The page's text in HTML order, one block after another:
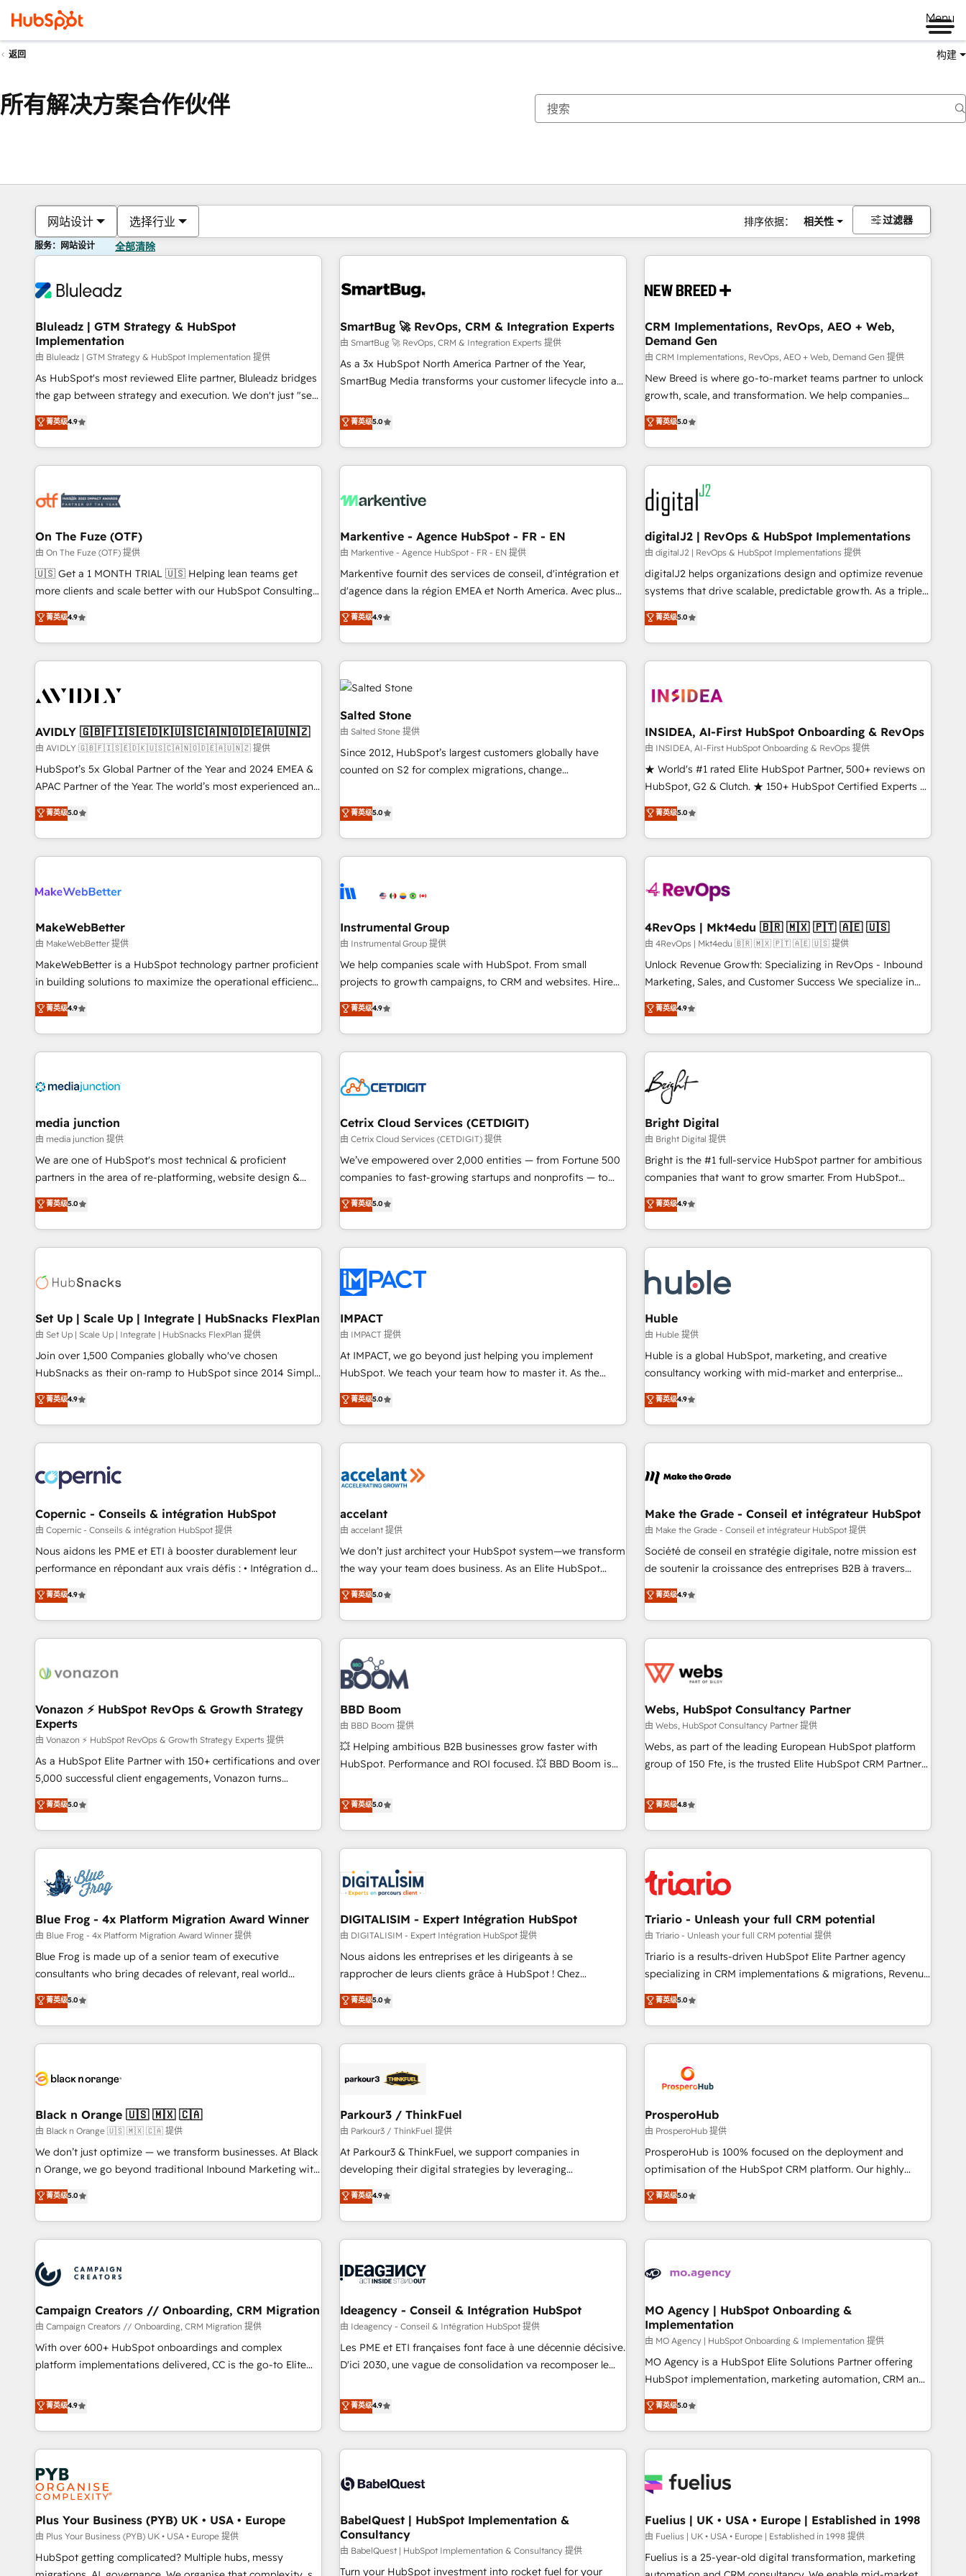
Menu
返回 构建
所有解决方案合作伙伴
网站设计 选择行业 排序依据： 相关性 过滤器
服务：网站设计 全部清除
Bluleadz | GTM Strategy & HubSpot
Implementation
由 Bluleadz | GTM Strategy & HubSpot Implementation 提供
As HubSpot's most reviewed Elite partner, Bluleadz bridges
the gap between strategy and execution. We don't just "set
up tools" — we install the GTM Operating System (GTM OS)
to align your leadership and engineer a portal that drives
predictable revenue velocity. 🚀 GTM Strategy & Alignment
Workshops & Sprints: Identify "Valleys of Death" stalling
mess." ⚙️ Elite Engineering & AI Scalable Architecture: Zero-
HubSpot Accreditations. AI-Powered RevOps: Breeze AI,
custom AI agents, and high-integrity migrations for total
reporting clarity. Security & Compliance: SOC 2 Type I and
HIPAA attested for enterprise-grade data security. 🏆 Why
Five-Star Reviews
菁英级4.9
SmartBug 🚀 RevOps, CRM & Integration Experts
由 SmartBug 🚀 RevOps, CRM & Integration Experts 提供
As a 3x HubSpot North America Partner of the Year,
SmartBug Media transforms your customer lifecycle into a
divisions Globalia (AI & Software) and Point Success Media
(Paid Media), making this the official home for all three
brands. 🔄 Implementation & Integration - Seamless
migrations and system integrations powered by Globalia’s
to drive platform adoption. 📈 Revenue Generation - Full-
Point Success Media. - Expert deployment of Breeze AI and
custom agents to automate growth. 🏆 Elite Excellence - 8
platform accreditations and deep HIPAA-compliance
expertise. - A team of 250+ experts dedicated to your
菁英级5.0
CRM Implementations, RevOps, AEO + Web,
Demand Gen
由 CRM Implementations, RevOps, AEO + Web, Demand Gen 提供
New Breed is where go-to-market teams partner to unlock
growth, scale, and transformation. We help companies
activate HubSpot’s AI-powered customer platform and
operationalize HubSpot’s Loop Marketing framework
through expert-led services, smart agents, and purpose-
built apps, tailored to your business. Together, we unlock
results, fast. ⚙️CRM & RevOps: Align all Hubs to your buyer
journey for clean data, scalability, & reporting. 🎯Demand
Gen & ABM: Drive pipeline with inbound, ABM, AEO, SEO, &
paid media. 👩‍💻Web Design: Build high-performing
websites with UX, messaging, & conversion strategy that
drive results. 🤖AI Strategy: Activate Breeze Agents,
configure HubSpot AI, & maximize AEO with tailored AI
integrations, hosting, & maintenance.
菁英级5.0
On The Fuze (OTF)
由 On The Fuze (OTF) 提供
🇺🇸 Get a 1 MONTH TRIAL 🇺🇸 Helping lean teams get
more clients and scale better with our HubSpot Consulting
& 'Done For You' Services. 🚀 Who We Work With 🚀 We
help lean, growing companies: - Win more business -
Reduce no-shows - Improve lead & deal conversion rates -
Scale with less headcount ...by using HubSpot's full
busy to learn the ins-and-outs of HubSpot. We give you a
of mapping out AND building your ideal system. + Get best
practices and 'don't know what you don't know'
recommendations to maximize conversions! OTF is an Elite
Partner (top 1% of 6,500+ Partners) and was named 2023
companies to help them scale and close more business, by
using HubSpot (the right way). ⭐️ Here's more info:
菁英级4.9
Markentive - Agence HubSpot - FR - EN
由 Markentive - Agence HubSpot - FR - EN 提供
Markentive fournit des services de conseil, d'intégration et
d'agence dans la région EMEA et North America. Avec plus
de 115 experts en marketing automation, Growth, Revops,
CRM et webdesign. Markentive is both a consulting firm, a
digital agency and an integrator. With over 115 experts in
marketing automation, growth, revops, CRM and webdesign
(We focus on EMEA - USA customers).
菁英级4.9
digitalJ2 | RevOps & HubSpot Implementations
由 digitalJ2 | RevOps & HubSpot Implementations 提供
digitalJ2 helps organizations design and optimize revenue
systems that drive scalable, predictable growth. As a triple-
accredited HubSpot Solutions Partner, we specialize in both
strategic RevOps planning and hands-on technical
execution - building the operational foundation companies
need to thrive. Industries we specialize in: - Manufacturing -
Franchises - Professional Services - And more! How we
optimization ✔️ Data migrations, CRM architecture, and
reporting foundations ✔️ Custom integrations and workflow
automation ✔️ User adoption programs, training, and
enablement Through project-based engagements and
through the revenue maturity model - delivering the right
improvements at the right time so operations evolve
菁英级5.0
AVIDLY 🇬🇧🇫🇮🇸🇪🇩🇰🇺🇸🇨🇦🇳🇴🇩🇪🇦🇺🇳🇿
由 AVIDLY 🇬🇧🇫🇮🇸🇪🇩🇰🇺🇸🇨🇦🇳🇴🇩🇪🇦🇺🇳🇿 提供
HubSpot’s 5x Global Partner of the Year and 2024 EMEA &
APAC Partner of the Year. The world’s most experienced and
fully accredited HubSpot Solutions Partner. 🚀 With 2,750+
HubSpot projects delivered and 370+ specialists across
EMEA, APAC and NAM, we de-risk complex CRM
programmes and accelerate ROI across every HubSpot
automation, we turn complexity into clarity, human at global
future.” Others agree it is proof of trust built through
measurable impact.
菁英级5.0
Salted Stone
由 Salted Stone 提供
Since 2012, HubSpot’s largest customers globally have
counted on S2 for complex migrations, change
that deliver measurable impact and transform brand
experiences As one of the few full-service creative agencies
in the HubSpot ecosystem, we blend strategy, technology,
& award-winning design to build scalable, globally
campaigns, & RevOps frameworks that fuel long-term
seamless integrations, ensure long-term adoption with
change-management programs, and align marketing, sales,
and service to drive sustainable growth With 6 key
HubSpot accreditations and experience across hundreds of
one of our globally integrated teams has worked with
clients just like you Let’s explore whether S2 is the partner
菁英级5.0
INSIDEA, AI-First HubSpot Onboarding & RevOps
由 INSIDEA, AI-First HubSpot Onboarding & RevOps 提供
★ World's #1 rated Elite HubSpot Partner, 500+ reviews on
HubSpot, G2 & Clutch. ★ 150+ HubSpot Certified Experts &
Trainers across the team ★ 1,500+ implementations across
five continents ★ AI-First, RevOps-led, Onboarding
obsessed ★ Company of the Year 2024/25 INSIDEA helps
growing companies turn HubSpot into a revenue engine.
powered workflows that drive adoption from week one, in
with workflows built around your business, not a template.
➤ Migration: Move from any legacy CRM. Zero downtime,
full data integrity. ➤ Implementation: Configure HubSpot to
run your revenue process. Sales, marketing, and service
custom agents, and APIs to remove manual work. ➤
Ongoing Management: Monthly tune-ups, feature rollouts,
菁英级5.0
MakeWebBetter
由 MakeWebBetter 提供
MakeWebBetter is a HubSpot technology partner proficient
in building solutions to maximize the operational efficiency
of HubSpot. The fastest-growing tech-enabler & facilitator,
MakeWebBetter, hands you the blend of HubSpot expertise
& eminent solutions & integrations. Trust us to streamline
your HubSpot experience. 🚀HubSpot Elite Partners with
Integration partner 🤝Google Premier Partner 2023 🌟5
2021 🌟INBOUND’19 HubSpot Rising Star Why us?
Harnessing the full potential of the powerful HubSpot CRM.
✔️A team of HubSpot experts backed by over 10+ years of
HubSpot experience ✔️Flexible pricing models — Hourly-fee
(HubSpot Admin + Project Manager); and Fixed Project Cost
(as per requirement). ✔️Helped over 25,000+ customers so
菁英级4.9
Instrumental Group
由 Instrumental Group 提供
We help companies scale with HubSpot. From small
projects to growth campaigns, to CRM and websites. Hire
an agency that's experienced in every inch of HubSpot and
willing to work hand-in-hand with your team to simplify the
complex and build a better experience for your team and
customers.
菁英级4.9
4RevOps | Mkt4edu 🇧🇷 🇲🇽 🇵🇹 🇦🇪 🇺🇸
由 4RevOps | Mkt4edu 🇧🇷 🇲🇽 🇵🇹 🇦🇪 🇺🇸 提供
Unlock Revenue Growth: Specializing in RevOps - Inbound
Marketing, Sales, and Customer Success We specialize in
driving revenue growth for companies across industries
through tailored marketing, sales, and customer success
strategies, utilizing RevOps methodologies. As Latin
America's largest HubSpot partner and a global leader in
education market, we offer unparalleled insights. Operating
in five countries—Brazil, UAE (Abu Dhabi/Dubai/Sharjah),
Mexico, USA, and Portugal—we've executed over a hundred
successful operations. Our approach, rooted in RevOps
principles, integrates analysis, training, planning, and
qualification. Leveraging technology, data analytics, CRM
optimization, and inbound marketing tactics, we focus on
us to unlock your business's full potential and achieve
sustained growth in today's competitive market.
菁英级4.9
media junction
由 media junction 提供
We are one of HubSpot's most technical & proficient
partners in the area of re-platforming, website design &
development. We specialize in multi-hub implementations
for mid-market & enterprise companies. We are woman-
owned, powered by coffee, and we ❤️ dogs. We produce
award-winning work for our clients. 🏆2023 Technical
Award 🏆2022 Platform Migration Excellence Impact Award
Impact Award 🏆2019 Marketing Enablement HubSpot
Impact Award 🏆2018 Website Design HubSpot Impact
Award 🏆2017 Website Design HubSpot Impact Award 🏆
2016 Growth-Driven Design Agency of the Year 🏆2016
Driven Design Agency of the Year 🏆2015 Became the 5th
Agency to reach Diamond 🏆2014 HubSpot COS
Became a HubSpot Partner 📆Founded in 1997
菁英级5.0
Cetrix Cloud Services (CETDIGIT)
由 Cetrix Cloud Services (CETDIGIT) 提供
We’ve empowered over 2,000 entities — from Fortune 500
companies to fast-growing startups and nonprofits — to
streamline operations, scale revenue, and unlock the full
potential of HubSpot. With deep technical and industry
expertise, we fuse automation, integration, and AI
innovation to deliver lasting impact. We specialize in: •
Onboarding for Sales, Service, Marketing & Content Hubs •
AI voice and chat agents, predictive automation, and smart
workflows • Salesforce + HubSpot integration • RevOps and
AI-driven sales enablement • Website design and CMS
development • ERP integration: SAP, NetSuite, Microsoft
Dynamics, … • Data cleansing and CRM migration from any
Custom and complex integrations: SAM.gov, GovWin,
QuickBooks, PandaDoc, ClickUp, Shopify, Mapsly,
transform your business.
菁英级5.0
Bright Digital
由 Bright Digital 提供
Bright is the #1 full-service HubSpot partner for ambitious
companies that want to grow smarter. From HubSpot
onboarding, to training, from developing a new website to
lead generation and digital marketing; we do it all (and with
great results)! In short, our services include: - HubSpot
consultancy: onboarding, training, data migration - HubSpot
Marketing & sales solutions: digital marketing, advertising,
campaigns, content and design We connect people, data
and technology to improve customer experiences. With our
bright people, exciting ideas and can-do mentality, we
ensure revenue growth on a daily basis. So tell us your
challenge; our passionate and growth driven team of 100+
www.brightdigital.com
菁英级4.9
Set Up | Scale Up | Integrate | HubSnacks FlexPlan
由 Set Up | Scale Up | Integrate | HubSnacks FlexPlan 提供
Join over 1,500 Companies globally who've chosen
HubSnacks as their on-ramp to HubSpot since 2014 Simple
pay-as-you-go plans that accelerate value... 1️⃣ Set Up |
Onboarding New or Check-fixing existing HubSpot portals
2️⃣ Scale Up | 100% HubSpot Task Execution... Global 24/7 ...
All Experts 3️⃣ Integrate | your entire Tech Stack with Custom
project... ⬅️ Click "Contact Business" ⬅️ to access 150+
Kickstart Integration templates that put HubSpot in the
center of your tech stack, syncing... 🛍️ Shopify or
WooCommerce 💲 Stripe or Paypal 💰 Sage or Netsuite 🤖
Google or Microsoft ✍️ DocuSign or PandaDoc 🌐 Avalara or
Quaderno HubSnacks holds the rare Advanced "Custom
any apps, in any direction. Stuck on your old CRM..? Migrate
| seamlessly off your old CRM onto a clean new HubSpot
菁英级4.9
IMPACT
由 IMPACT 提供
At IMPACT, we go beyond just helping you implement
HubSpot. We teach your team how to master it. As the
creators of the Endless Customers System™ (the next
evolution of They Ask, You Answer), we’re the only HubSpot
partner built entirely around coaching and training. That
means we don’t do the work for you; we help you build the
right buyers, close deals faster, and grow without outside
organize your HubSpot portal • Get your sales team fully
using HubSpot • Track pipeline and revenue across the
entire buyer journey • Build an in-house marketing team
that drives growth • Create content and videos that attract
works best for companies that are done with outsourcing
and ready to build something that lasts. So if you're ready
菁英级5.0
Huble
由 Huble 提供
Huble is a global HubSpot, marketing, and creative
consultancy working with mid-market and enterprise
businesses. We go beyond implementation, shaping the
strategy, processes, and teams that turn HubSpot into a
genuine growth engine. Named HubSpot's Global Partner of
the Year in 2024, consistently ranked among their top 5
ecosystem, Huble has built a track record that speaks for
offices and consulting teams in the UK, USA, Canada,
Germany, France, Belgium, Singapore, and South Africa.
Certified compliant with ISO/IEC 27001:2022 and ISO
9001:2015 across all seven international offices and 175+
菁英级4.9
Copernic - Conseils & intégration HubSpot
由 Copernic - Conseils & intégration HubSpot 提供
Nous aidons les PME et ETI à booster durablement leur
performance en répondant aux vrais défis : • Intégration de
HubSpot avec d’autres outils (ERP, téléphonie, etc.) •
Alignement des équipes grâce à un outil et des données
partagées • Amélioration de la collecte et de l’analyse des
données pour des décisions éclairées • Optimisation de
de 30 consultants certifiés HubSpot aborde chaque projet
technologie, et guidant vos équipes à travers le
changement, tout en centrant vos objectifs d’entreprise.
Grâce à une méthodologie éprouvée auprès de plus de 400
clients, nous comprenons rapidement vos enjeux et
intégrons parfaitement HubSpot dans votre organisation.
de votre projet HubSpot, contactez notre équipe pour un
échange dédié.
菁英级4.9
accelant
由 accelant 提供
We don’t just architect your HubSpot system—we transform
the way your team does business. As an Elite HubSpot
Solutions Partner, we specialize in creating tailored, end-to-
end CRM solutions that accelerate growth, improve
operational efficiency, and ensure faster time to value on
HubSpot. What sets us apart? Our people-centric approach.
From day one, our team takes the time to deeply
understand your unique needs, crafting custom strategies
that deliver impactful results. Our mission is to empower
you to unlock HubSpot’s full potential—faster. Through
expert training, unmatched responsiveness, and ongoing
support, we equip your team to adopt new systems with
confidence and achieve a unified, data-driven approach to
菁英级5.0
Make the Grade - Conseil et intégrateur HubSpot
由 Make the Grade - Conseil et intégrateur HubSpot 提供
Société de conseil en stratégie digitale, notre mission est
de soutenir la croissance des entreprises B2B à travers
l’acquisition de nouveaux clients, l'intégration CRM et le
développement des revenus auprès de vos comptes
existants. En France et à l'international, nous travaillons
avec des ETI ambitieuses, des grands groupes voulant aller
florissantes. Nos 3 grandes expertises sont : ➤ L’intégration
équipes marketing, commerciales et support client (data
migration, synchronisation API, audit et maintenance) ➤ La
création de sites internet de conversion qui transforment
les visiteurs en opportunités d'affaires ➤ La mise en place
clés : - 10 ans d'expérience - 100+ intégrations CRM
HubSpot réussies - 40 experts conseil - 150 certifications
菁英级4.9
Vonazon ⚡ HubSpot RevOps & Growth Strategy
Experts
由 Vonazon ⚡ HubSpot RevOps & Growth Strategy Experts 提供
As a HubSpot Elite Partner with 150+ certifications and over
5,000 successful client engagements, Vonazon turns
marketing complexity into measurable, scalable growth.
From onboarding to enterprise-grade campaigns, our in-
house team builds scalable strategies that drive long-term
revenue. ⚙️ HubSpot Integration & Optimization • Seamless
migrations and data cleanups • Custom APIs and third-party
integrations 📈 End-to-End Revenue Acceleration • Lifecycle
marketing and pipeline growth programs • Sales
enablement tools and CRM optimization • Retention
strategies with customer journey mapping 🏅 Elite-Level
HubSpot Execution • 750+ onboardings and 2,000+
and service hubs • Built-in flexibility for startups to global
brands
菁英级5.0
BBD Boom
由 BBD Boom 提供
💥 Helping ambitious B2B businesses grow faster with
HubSpot. Performance and ROI focused. 💥 BBD Boom is
We work with your teams to solve all your HubSpot
challenges and improve user adoption, sales process and
marketing results. Services 📚 Onboarding your team to
HubSpot for the first time 🔧 Designing and optimising your
HubSpot set-up for better results 🌐 Website design and
build using HubSpot 🔌 Integrating HubSpot with other
Lead generation services using HubSpot Why us? - SIX
HubSpot Accreditations - awarded by HubSpot after a
rigorous process for CRM, Solutions Architecture,
Onboarding , Data Migration, Custom Integration & Platform
Top 1% of partners worldwide -In-house team of 25+
experts Contact us today to help you get more from your
菁英级5.0
Webs, HubSpot Consultancy Partner
由 Webs, HubSpot Consultancy Partner 提供
Webs, as part of the leading European HubSpot platform
group of 150 Fte, is the trusted Elite HubSpot CRM Partner
achieving Commercial Excellence. With our targeted
processes, we strengthen your digital transformation and
minimize costs. As HubSpot's Advanced Accredited CRM
Implementation partner, we provide expertise to drive your
HubSpot and with an experienced team (50+), we work
manufacturing, SaaS and business services. We prepare a
customized business case that demonstrates the value and
impact of your digital transformation, including a detailed
financial rationale with a focus on ROI and TCO. As a trusted
partnership. Together, we embark on a transformational
journey that sets your business up for long-term success.
菁英级4.8
Blue Frog - 4x Platform Migration Award Winner
由 Blue Frog - 4x Platform Migration Award Winner 提供
Blue Frog is made up of a senior team of executive
consultants who bring decades of relevant, real world
experience to our client engagements. "Blue Frog is a top,
trusted partner in HubSpot's ecosystem for a reason. Their
team brings over a decade of experience to the table, along
with deep knowledge of the HubSpot platform and
helping our customers grow and finding solutions that fit
Frog in the HubSpot ecosystem leading the way for
customers!" - Yamini Rangan, CEO of HubSpot “Our
experience with the team at Blue Frog has been nothing
short of extraordinary. Their years of experience and quality
the HubSpot ecosystem as a reliable partner capable of
delivering remarkable experiences for our most
菁英级5.0
DIGITALISIM - Expert Intégration HubSpot
由 DIGITALISIM - Expert Intégration HubSpot 提供
Nous aidons les entreprises et les dirigeants à se
rapprocher de leurs clients grâce à HubSpot ! Chez
DIGITALISIM, nous avons l'intime conviction que la réussite
des entreprises passe par l’innovation web, le marketing
digital, et la relation client ! C'est pourquoi, nos experts sont
à la fois capables de gérer votre projet de création de site
pilotage et l'intégration d'HubSpot ! Les grandes phases
migration et intégration des bases de données. 🚀
Développement des interfaces avec vos logiciels métiers ⚙️
Configuration de la plateforme HubSpot 📈 Configuration
de rapports et tableaux de bord 🤝 Book Process &
菁英级5.0
Triario - Unleash your full CRM potential
由 Triario - Unleash your full CRM potential 提供
Triario is a results-driven HubSpot Elite Partner agency
specializing in CRM implementations & migrations, Revenue
Operations, Custom Integrations, Custom AI agents and AI-
ready Website Design With over 15 years of experience, we
help companies bridge the gap between marketing, sales,
and customer success through smart automation, data
us because we blend the expertise of a global consultancy
with the care and agility of a boutique firm. At Triario, we’re
big enough to deliver but small enough to listen. Our
Services: HubSpot implementations & data migration
Custom AI agents Revenue Operations API integrations AI-
ready Website design Let’s turn your CRM into your growth
菁英级5.0
Black n Orange 🇺🇸 🇲🇽 🇨🇦
由 Black n Orange 🇺🇸 🇲🇽 🇨🇦 提供
We don’t just optimize — we transform businesses. At Black
n Orange, we go beyond traditional Inbound Marketing with
our exclusive methodologies: BOOMS and BOOST. Together,
they form a powerful combination that has driven success
for over 800 businesses worldwide. As Elite HubSpot
Partners, we specialize in crafting high-performance growth
and revenue intelligence to help companies scale faster and
smarter. 🔹 BOOMS: Demand generation for all your buyers
With BOOMS, you invest in 100% of your buyers,
accelerating your growth and positioning yourself as an
undisputed leader. 🔹 BOOST: Optimize your digital
transformation process A methodology designed to
rating of 4.9/5 and a proven track record of business
transformation, our growth-first approach has helped
菁英级5.0
Parkour3 / ThinkFuel
由 Parkour3 / ThinkFuel 提供
At Parkour3 & ThinkFuel, we support companies in
developing their digital strategies by leveraging
technologies and automating their marketing and sales
processes to generate growth. Our offer spans from
Strategy to Operations. We specialize in CRM onboarding
and implementation, web design, sales & marketing
experience working with tech companies and
empowering our clients and developing their autonomy. Get
to grips with HubSpot through guided implementation and
seamless integration of the CRM platform into your digital
ecosystem. Would you like support in deploying your
we are part of the most certified Canadian agencies, and we
both hold Onboarding Accreditations. Based in Canada
菁英级4.9
ProsperoHub
由 ProsperoHub 提供
ProsperoHub is 100% focused on the deployment and
optimisation of the HubSpot CRM platform. Our highly
experienced team of solutions experts will ensure that you
achieve maximum adoption and ROI from your HubSpot
investment. Use our extensive HubSpot, sales, marketing,
service and integrations expertise to lead your team on
processes and skilfully bring your revenue infrastructure to
we plan and support the route to your revenue goals. We
have successfully supported over 500 organisations with
HubSpot implementation, optimisation, training, and
adoption assurance. Our tried and tested Roadmap
methodology will ensure that you receive the best
HubSpot or seeking to turn around a poor install, our team
have the change management expertise to deliver the
菁英级5.0
Campaign Creators // Onboarding, CRM Migration
由 Campaign Creators // Onboarding, CRM Migration 提供
With over 600+ HubSpot onboardings and complex
platform implementations delivered, CC is the go-to Elite
replatform, and scale smarter. We specialize in high-impact
CRM and CMS migrations and onboarding from platforms
like Salesforce, NetSuite, Zoho, Pardot, Marketo, Microsoft
Dynamics, Wix, WordPress and legacy CRMs, turning
fragmented systems into unified, growth-ready HubSpot
architectures that accelerate revenue operations and
performance. - Multi-object CRM migration, cleanup, and
implementation. - Pre-built and custom integrations across
your full tech stack. - Custom object setup, CMS builds, and
full-funnel automation. - Dashboards, lifecycle campaigns,
and lead nurturing sequences. - Cross-hub setup across
菁英级4.9
Ideagency - Conseil & Intégration HubSpot
由 Ideagency - Conseil & Intégration HubSpot 提供
Les PME et ETI françaises font face à une décennie décisive.
D'ici 2030, une vague de consolidation va recomposer le
leur transformation. Le problème ? 58% des dirigeants
savent que l'IA est vitale pour leur survie. Mais 57% n'ont
aucune stratégie. Et 43% ne maîtrisent même pas leurs
données. C'est le paradoxe français : conscience totale,
n'est pas une entreprise qui utilise l'IA. C'est une
humaine et l'intelligence artificielle. Pas pour remplacer
l'humain, mais pour l'augmenter. Chez Ideagency, nous
accompagnons cette transformation. D'abord les
fondations : des données unifiées, des processus alignés.
菁英级4.9
MO Agency | HubSpot Onboarding &
Implementation
由 MO Agency | HubSpot Onboarding & Implementation 提供
MO Agency is a HubSpot Elite Solutions Partner offering
HubSpot implementation, marketing automation, CRM and
RevOps consulting, B2B SEO, paid media, content
marketing, AEO and GEO (AI search optimisation), and
HubSpot Content Hub and WordPress development. We
work with enterprise and growth-led companies across
industrial sectors. Offices in Johannesburg, Cape Town,
delivered. AI visibility coverage across ChatGPT, Claude,
Perplexity, Gemini and Google AI Overviews. HubSpot
Impact Award - Customer First HubSpot Impact Award -
Integrations Innovation HubSpot Impact Award - Platform
菁英级5.0
Plus Your Business (PYB) UK • USA • Europe
由 Plus Your Business (PYB) UK • USA • Europe 提供
HubSpot getting complicated? Multiple hubs, messy
BabelQuest | HubSpot Implementation &
Consultancy
由 BabelQuest | HubSpot Implementation & Consultancy 提供
Turn your HubSpot investment into rocket fuel for your
Fuelius | UK • USA • Europe | Established in 1998
由 Fuelius | UK • USA • Europe | Established in 1998 提供
Fuelius is a 25-year-old digital transformation, marketing
你目前所在页码为：页码
页码 页码 页码 页码 页码 页码 页码 页码 页码 页码